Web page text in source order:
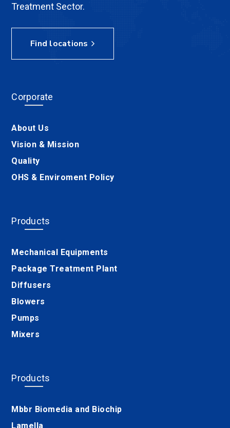
Treatment Sector.
Find locations
Corporate
About Us
Vision & Mission
Quality
OHS & Enviroment Policy
Products
Mechanical Equipments
Package Treatment Plant
Diffusers
Blowers
Pumps
Mixers
Products
Mbbr Biomedia and Biochip
Lamella